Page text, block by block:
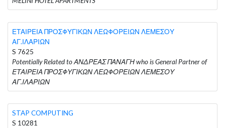
ΕΤΑΙΡΕΙΑ ΠΡΟΣΦΥΓΙΚΩΝ ΛΕΩΦΟΡΕΙΩΝ ΛΕΜΕΣΟΥ
ΑΓ.ΙΛΑΡΙΩΝ
S 7625
Potentially Related to ΑΝΔΡΕΑΣ ΠΑΝΑΓΗ who is General Partner of
ΕΤΑΙΡΕΙΑ ΠΡΟΣΦΥΓΙΚΩΝ ΛΕΩΦΟΡΕΙΩΝ ΛΕΜΕΣΟΥ
ΑΓ.ΙΛΑΡΙΩΝ
STAP COMPUTING
S 10281